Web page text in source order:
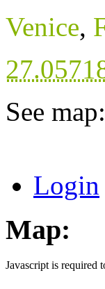
Venice,
See map:
Login
Map:
Javascript is required